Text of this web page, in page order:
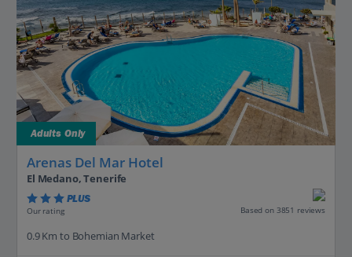
Adults Only
Arenas Del Mar Hotel
El Medano, Tenerife
PLUS
Our rating Based on 3851 reviews
0.9 Km to Bohemian Market